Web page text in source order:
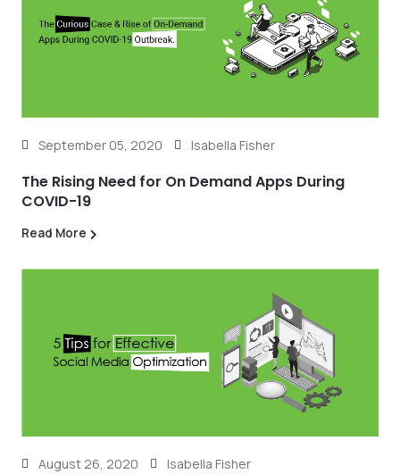
September 05, 2020 Isabella Fisher
The Rising Need for On Demand Apps During
COVID-19
Read More
August 26, 2020 Isabella Fisher